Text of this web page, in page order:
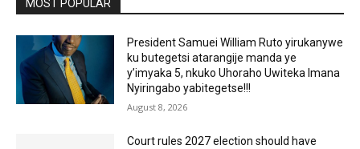
MOST POPULAR
President Samuei William Ruto yirukanywe
ku butegetsi atarangije manda ye
y’imyaka 5, nkuko Uhoraho Uwiteka Imana
Nyiringabo yabitegetse!!!
August 8, 2026
Court rules 2027 election should have